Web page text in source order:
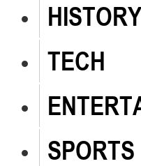
HISTORY
TECH
SPORTS